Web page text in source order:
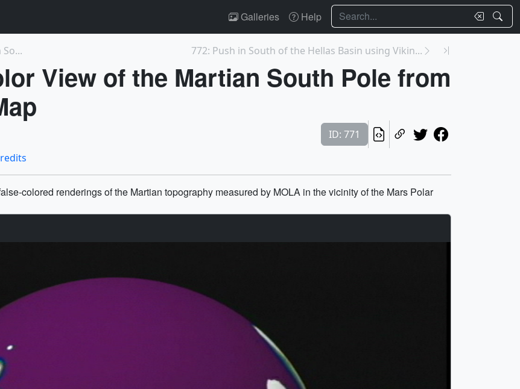
Galleries Help Search
772: Push in South of the Hellas Basin using Vikin...
View of the Martian South Pole from
ID: 771
colored renderings of the Martian topography measured by MOLA in the vicinity of the Mars Polar